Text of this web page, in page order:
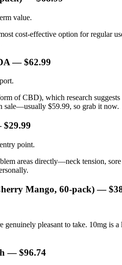
value.
cost-effective option for regular
— $62.99
of CBD), which research
sale—usually $59.99, so grab it now.
point.
areas directly—neck tension,
Mango, 60-pack) —
genuinely pleasant to take. 10mg
— $96.74